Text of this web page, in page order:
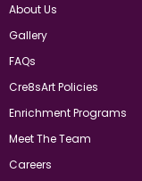
About Us
Gallery
FAQs
Cre8sArt Policies
Enrichment Programs
Meet The Team
Careers